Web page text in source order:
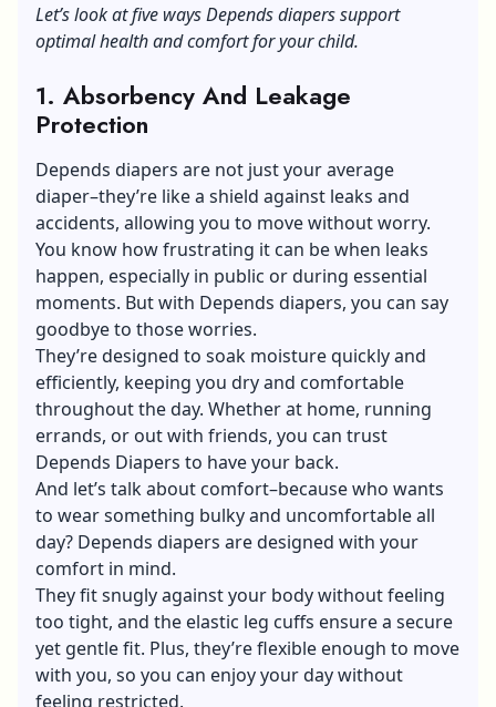
Let’s look at five ways Depends diapers support
optimal health and comfort for your child.
1. Absorbency And Leakage
Protection
Depends diapers are not just your average
diaper–they’re like a shield against leaks and
accidents, allowing you to move without worry.
You know how frustrating it can be when leaks
happen, especially in public or during essential
moments. But with Depends diapers, you can say
goodbye to those worries.
They’re designed to soak moisture quickly and
efficiently, keeping you dry and comfortable
throughout the day. Whether at home, running
errands, or out with friends, you can trust
Depends Diapers to have your back.
And let’s talk about comfort–because who wants
to wear something bulky and uncomfortable all
day? Depends diapers are designed with your
comfort in mind.
They fit snugly against your body without feeling
too tight, and the elastic leg cuffs ensure a secure
yet gentle fit. Plus, they’re flexible enough to move
with you, so you can enjoy your day without
feeling restricted.